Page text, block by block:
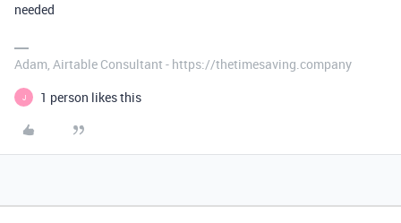
needed
Adam, Airtable Consultant - https://thetimesaving.company
J 1 person likes this